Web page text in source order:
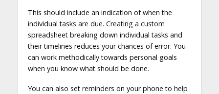
This should include an indication of when the
individual tasks are due. Creating a custom
spreadsheet breaking down individual tasks and
their timelines reduces your chances of error. You
can work methodically towards personal goals
when you know what should be done.
You can also set reminders on your phone to help